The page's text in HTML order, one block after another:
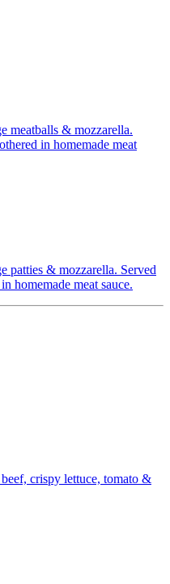
meatballs & mozzarella.
in homemade meat
patties & mozzarella. Served
homemade meat sauce.
crispy lettuce, tomato &